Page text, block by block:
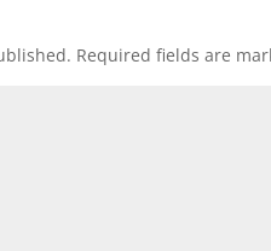
Required fields are